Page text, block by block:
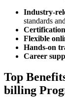
Industry-
⁤standards
Flexible
Hands-on
Career
Top
billing